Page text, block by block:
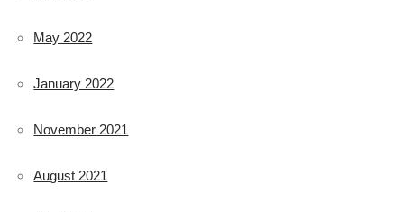
May 2022
January 2022
November 2021
August 2021